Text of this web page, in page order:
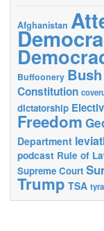
Afghanistan
Buffoonery Bush
Constitution
dictatorship
Freedom
Department
podcast Rule of
Supreme Court
Trump TSA